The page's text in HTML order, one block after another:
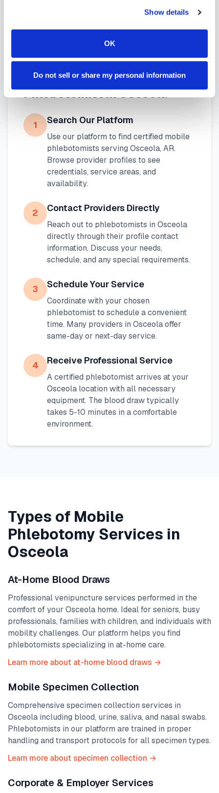
Show details
OK
Do not sell or share my personal information
available throughout
How to Find a Mobile
Phlebotomist inOsceola
1 Search Our Platform
Use our platform to find certified mobile
phlebotomists serving Osceola, AR.
Browse provider profiles to see
credentials, service areas, and
availability.
2 Contact Providers Directly
Reach out to phlebotomists in Osceola
directly through their profile contact
information. Discuss your needs,
schedule, and any special requirements.
3 Schedule Your Service
Coordinate with your chosen
phlebotomist to schedule a convenient
time. Many providers in Osceolaoffer
same-day or next-day service.
4 Receive Professional Service
A certified phlebotomist arrives at your
Osceola location with all necessary
equipment. The blood draw typically
takes 5-10 minutes in a comfortable
environment.
Types of Mobile
Phlebotomy Services in
Osceola
At-Home Blood Draws
Professional venipuncture services performed in the
comfort of your Osceola home. Ideal for seniors, busy
professionals, families with children, and individuals with
mobility challenges. Our platform helps you find
phlebotomists specializing in at-home care.
Learn more about at-home blood draws →
Mobile Specimen Collection
Comprehensive specimen collection services in
Osceola including blood, urine, saliva, and nasal swabs.
Phlebotomists in our platform are trained in proper
handling and transport protocols for all specimen types.
Learn more about specimen collection →
Corporate & Employer Services